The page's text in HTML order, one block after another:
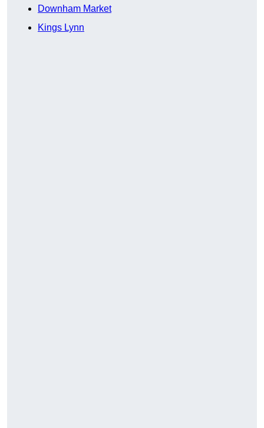
Downham Market
Kings Lynn